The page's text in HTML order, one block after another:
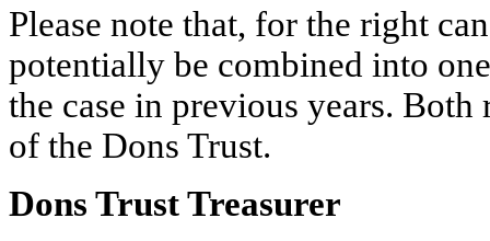
Please note that, for the right
potentially be combined into
the case in previous years.
of the Dons Trust.
Dons Trust Treasurer